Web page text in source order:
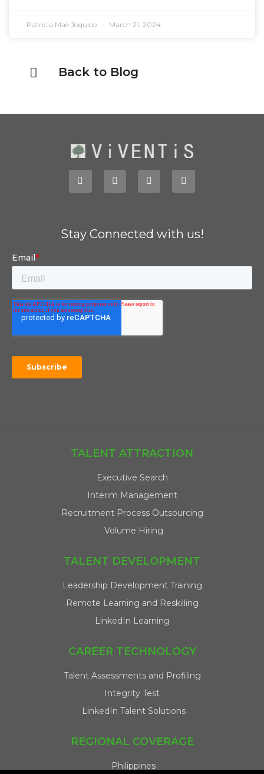
Patricia Mae Joquico March 21, 2024
Back to Blog
Stay Connected with us!
TALENT ATTRACTION
Executive Search
Interim Management
Recruitment Process Outsourcing
Volume Hiring
TALENT DEVELOPMENT
Leadership Development Training
Remote Learning and Reskilling
LinkedIn Learning
CAREER TECHNOLOGY
Talent Assessments and Profiling
Integrity Test
LinkedIn Talent Solutions
REGIONAL COVERAGE
Philippines